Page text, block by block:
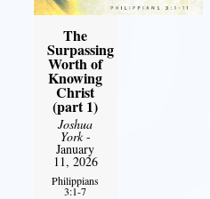
The
Surpassing
Worth of
Knowing
Christ
(part 1)
Joshua
York-
January
11, 2026
Philippians
3:1-7